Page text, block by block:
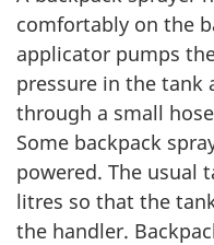
comfortably on the
applicator pumps
pressure in the tank
through a small
Some backpack
powered. The usual
litres so that the
the handler.